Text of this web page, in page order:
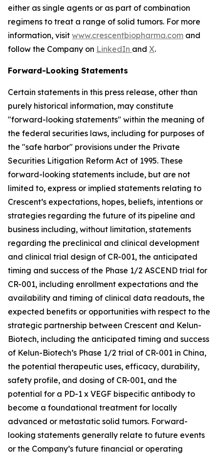
either as single agents or as part of combination
regimens to treat a range of solid tumors. For more
information, visit www.crescentbiopharma.com and
follow the Company on LinkedIn and X.
Forward-Looking Statements
Certain statements in this press release, other than
purely historical information, may constitute
"forward-looking statements" within the meaning of
the federal securities laws, including for purposes of
the "safe harbor" provisions under the Private
Securities Litigation Reform Act of 1995. These
forward-looking statements include, but are not
limited to, express or implied statements relating to
Crescent’s expectations, hopes, beliefs, intentions or
strategies regarding the future of its pipeline and
business including, without limitation, statements
regarding the preclinical and clinical development
and clinical trial design of CR-001, the anticipated
timing and success of the Phase 1/2 ASCEND trial for
CR-001, including enrollment expectations and the
availability and timing of clinical data readouts, the
expected benefits or opportunities with respect to the
strategic partnership between Crescent and Kelun-
Biotech, including the anticipated timing and success
of Kelun-Biotech’s Phase 1/2 trial of CR-001 in China,
the potential therapeutic uses, efficacy, durability,
safety profile, and dosing of CR-001, and the
potential for a PD-1 x VEGF bispecific antibody to
become a foundational treatment for locally
advanced or metastatic solid tumors. Forward-
looking statements generally relate to future events
or the Company’s future financial or operating